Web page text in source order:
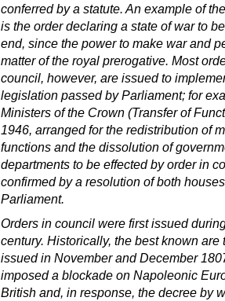
conferred by a statute. An example of
is the order declaring a state of war to
end, since the power to make war and
matter of the royal prerogative. Most
council, however, are issued to
legislation passed by Parliament; for
Ministers of the Crown (Transfer of
1946, arranged for the redistribution of
functions and the dissolution of
departments to be effected by order in
confirmed by a resolution of both
Parliament.
Orders in council were first issued
century. Historically, the best known are
issued in November and December
imposed a blockade on Napoleonic
British and, in response, the decree by